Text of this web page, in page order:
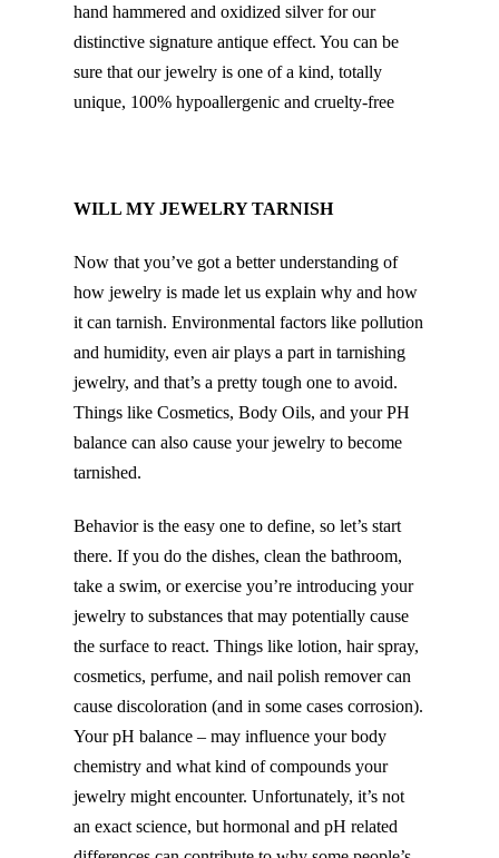
hand hammered and oxidized silver for our
distinctive signature antique effect. You can be
sure that our jewelry is one of a kind, totally
unique, 100% hypoallergenic and cruelty-free
WILL MY JEWELRY TARNISH
Now that you’ve got a better understanding of
how jewelry is made let us explain why and how
it can tarnish. Environmental factors like pollution
and humidity, even air plays a part in tarnishing
jewelry, and that’s a pretty tough one to avoid.
Things like Cosmetics, Body Oils, and your PH
balance can also cause your jewelry to become
tarnished.
Behavior is the easy one to define, so let’s start
there. If you do the dishes, clean the bathroom,
take a swim, or exercise you’re introducing your
jewelry to substances that may potentially cause
the surface to react. Things like lotion, hair spray,
cosmetics, perfume, and nail polish remover can
cause discoloration (and in some cases corrosion).
Your pH balance – may influence your body
chemistry and what kind of compounds your
jewelry might encounter. Unfortunately, it’s not
an exact science, but hormonal and pH related